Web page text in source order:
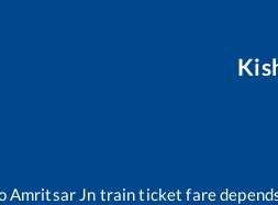
Amritsar Jn train ticket fare